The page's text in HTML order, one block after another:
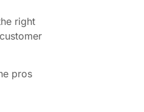
right
pros